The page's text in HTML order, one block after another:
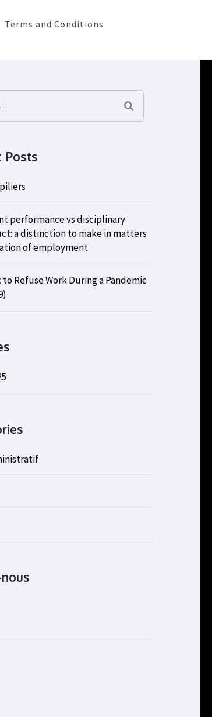
Terms and Conditions
Posts
performance vs disciplinary
a distinction to make in matters
of employment
to Refuse Work During a Pandemic